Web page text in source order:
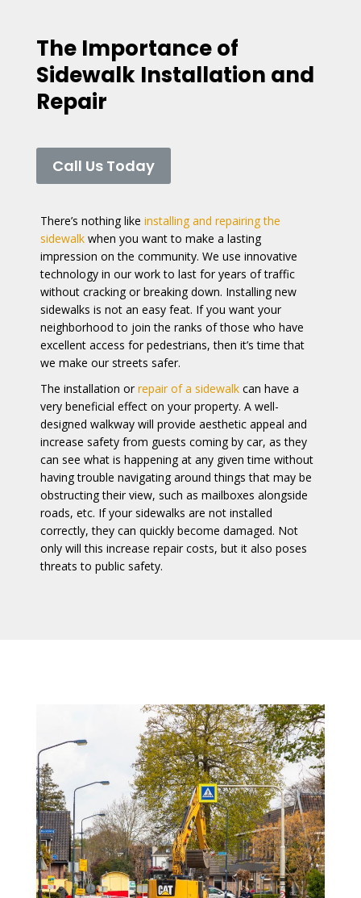
The Importance of
Sidewalk Installation and
Repair
Call Us Today
There’s nothing like installing and repairing the
sidewalkwhen you want to make a lasting
impression on the community. We use innovative
technology in our work to last for years of traffic
without cracking or breaking down. Installing new
sidewalks is not an easy feat. If you want your
neighborhood to join the ranks of those who have
excellent access for pedestrians, then it’s time that
we make our streets safer.
The installation or repair of a sidewalkcan have a
very beneficial effect on your property. A well-
designed walkway will provide aesthetic appeal and
increase safety from guests coming by car, as they
can see what is happening at any given time without
having trouble navigating around things that may be
obstructing their view, such as mailboxes alongside
roads, etc. If your sidewalks are not installed
correctly, they can quickly become damaged. Not
only will this increase repair costs, but it also poses
threats to public safety.